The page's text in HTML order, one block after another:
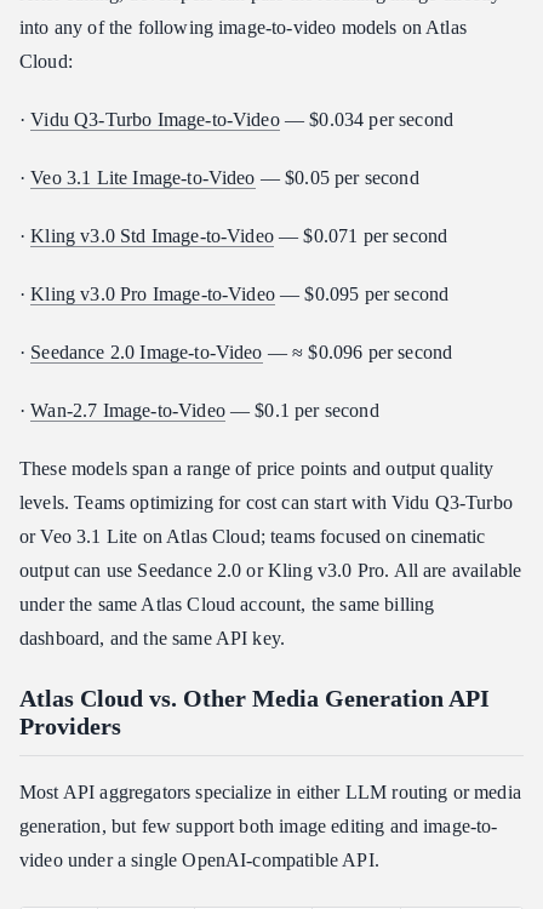
into any of the following image-to-video models on Atlas
Cloud:
·Vidu Q3-Turbo Image-to-Video— $0.034 per second
·Veo 3.1 Lite Image-to-Video — $0.05 per second
·Kling v3.0 Std Image-to-Video— $0.071 per second
·Kling v3.0 Pro Image-to-Video— $0.095 per second
· Seedance 2.0 Image-to-Video — ≈ $0.096 per second
·Wan-2.7 Image-to-Video— $0.1 per second
These models span a range of price points and output quality
levels. Teams optimizing for cost can start with Vidu Q3-Turbo
or Veo 3.1 Lite on Atlas Cloud; teams focused on cinematic
output can use Seedance 2.0 or Kling v3.0 Pro. All are available
under the same Atlas Cloud account, the same billing
dashboard, and the same API key.
Atlas Cloud vs. Other Media Generation API
Providers
Most API aggregators specialize in either LLM routing or media
generation, but few support both image editing and image-to-
video under a single OpenAI-compatible API.